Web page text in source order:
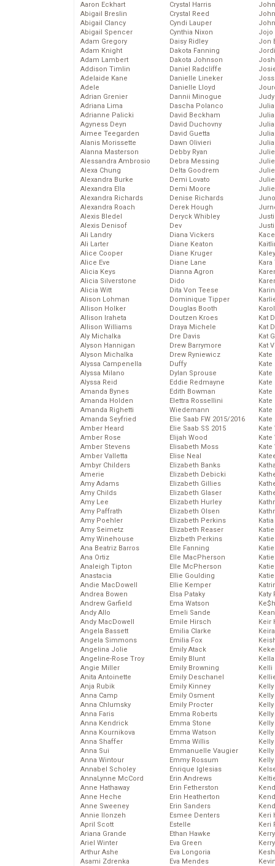
Aaron Eckhart
Abigail Breslin
Abigail Clancy
Abigail Spencer
Adam Gregory
Adam Knight
Adam Lambert
Addison Timlin
Adelaide Kane
Adele
Adrian Grenier
Adriana Lima
Adrianne Palicki
Agyness Deyn
Aimee Teegarden
Alanis Morissette
Alanna Masterson
Alessandra Ambrosio
Alexa Chung
Alexandra Burke
Alexandra Ella
Alexandra Richards
Alexandra Roach
Alexis Bledel
Alexis Denisof
Ali Landry
Ali Larter
Alice Cooper
Alice Eve
Alicia Keys
Alicia Silverstone
Alicia Witt
Alison Lohman
Allison Holker
Allison Iraheta
Allison Williams
Aly Michalka
Alyson Hannigan
Alyson Michalka
Alyssa Campenella
Alyssa Milano
Alyssa Reid
Amanda Bynes
Amanda Holden
Amanda Righetti
Amanda Seyfried
Amber Heard
Amber Rose
Amber Stevens
Amber Valletta
Ambyr Childers
Amerie
Amy Adams
Amy Childs
Amy Lee
Amy Paffrath
Amy Poehler
Amy Seimetz
Amy Winehouse
Ana Beatriz Barros
Ana Ortiz
Analeigh Tipton
Anastacia
Andie MacDowell
Andrea Bowen
Andrew Garfield
Andy Allo
Andy MacDowell
Angela Bassett
Angela Simmons
Angelina Jolie
Angeline-Rose Troy
Angie Miller
Anita Antoinette
Anja Rubik
Anna Camp
Anna Chlumsky
Anna Faris
Anna Kendrick
Anna Kournikova
Anna Shaffer
Anna Sui
Anna Wintour
Annabel Scholey
AnnaLynne McCord
Anne Hathaway
Anne Heche
Anne Sweeney
Annie Ilonzeh
April Scott
Ariana Grande
Ariel Winter
Arthur Ashe
Asami Zdrenka
Crystal Harris
Crystal Reed
Cyndi Lauper
Cynthia Nixon
Daisy Ridley
Dakota Fanning
Dakota Johnson
Daniel Radcliffe
Danielle Lineker
Danielle Lloyd
Dannii Minogue
Dascha Polanco
David Beckham
David Duchovny
David Guetta
Dawn Olivieri
Debby Ryan
Debra Messing
Delta Goodrem
Demi Lovato
Demi Moore
Denise Richards
Derek Hough
Deryck Whibley
Dev
Diana Vickers
Diane Keaton
Diane Kruger
Diane Lane
Dianna Agron
Dido
Dita Von Teese
Dominique Tipper
Douglas Booth
Doutzen Kroes
Draya Michele
Dre Davis
Drew Barrymore
Drew Ryniewicz
Duffy
Dylan Sprouse
Eddie Redmayne
Edith Bowman
Elettra Rossellini
Wiedemann
Elie Saab FW 2015/2016
Elie Saab SS 2015
Elijah Wood
Elisabeth Moss
Elise Neal
Elizabeth Banks
Elizabeth Debicki
Elizabeth Gillies
Elizabeth Glaser
Elizabeth Hurley
Elizabeth Olsen
Elizabeth Perkins
Elizabeth Reaser
Elizbeth Perkins
Elle Fanning
Elle MacPherson
Elle McPherson
Ellie Goulding
Ellie Kemper
Elsa Pataky
Ema Watson
Emeli Sande
Emile Hirsch
Emilia Clarke
Emilia Fox
Emily Atack
Emily Blunt
Emily Browning
Emily Deschanel
Emily Kinney
Emily Osment
Emily Procter
Emma Roberts
Emma Stone
Emma Watson
Emma Willis
Emmanuelle Vaugier
Emmy Rossum
Enrique Iglesias
Erin Andrews
Erin Fetherston
Erin Heatherton
Erin Sanders
Esmee Denters
Estelle
Ethan Hawke
Eva Green
Eva Longoria
Eva Mendes
Jojo
Jon
Kat
Kat
Kat
Kat
Kate
Kate
Kate
Katy
Keir
Kelli
Keri
Keri